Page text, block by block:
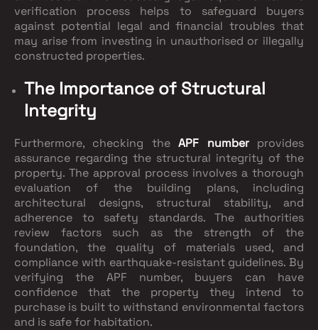
verification process helps to safeguard buyers
against potential legal and financial troubles that
may arise from investing in unauthorised or illegally
constructed properties.
The Importance of Structural
Integrity
Furthermore, checking theAPF number provides
assurance regarding the structural integrity of the
property. The approval process involves a thorough
evaluation of the building plans, including
architectural designs, structural stability, and
adherence to safety standards. The authorities
review factors such as the strength of the
foundation, the quality of materials used, and
compliance with earthquake-resistant guidelines. By
verifying the APF number, buyers can have
confidence that the property they intend to
purchase is built to withstand environmental factors
and is safe for habitation.